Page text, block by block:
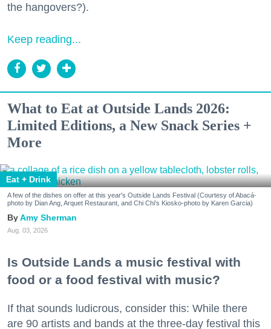
the hangovers?).
Keep reading...
What to Eat at Outside Lands 2026:
Limited Editions, a New Snack Series +
More
Eat + Drink
A few of the dishes on offer at this year's Outside Lands Festival (Courtesy of Abacá-
photo by Dian Ang, Arquet Restaurant, and Chi Chi's Kiosko-photo by Karen Garcia)
Amy Sherman
Aug. 03, 2026
Is Outside Lands a music festival with
food or a food festival with music?
If that sounds ludicrous, consider this: While there
are 90 artists and bands at the three-day festival this